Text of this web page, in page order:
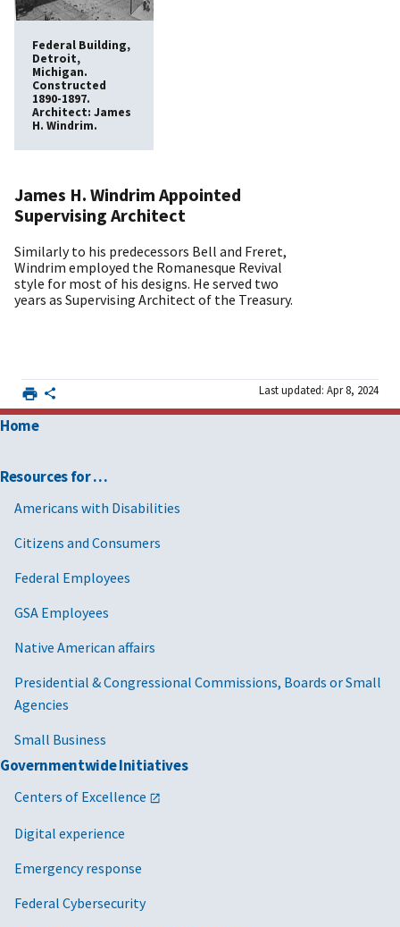
Federal Building,
Detroit,
Michigan.
Constructed
1890-1897.
Architect: James
H. Windrim.
James H. Windrim Appointed
Supervising Architect
Similarly to his predecessors Bell and Freret,
Windrim employed the Romanesque Revival
style for most of his designs. He served two
years as Supervising Architect of the Treasury.
Last updated: Apr 8, 2024
Home
Resources for …
Americans with Disabilities
Citizens and Consumers
Federal Employees
GSA Employees
Native American affairs
Presidential & Congressional Commissions, Boards or Small
Agencies
Small Business
Governmentwide Initiatives
Centers of Excellence
Digital experience
Emergency response
Federal Cybersecurity